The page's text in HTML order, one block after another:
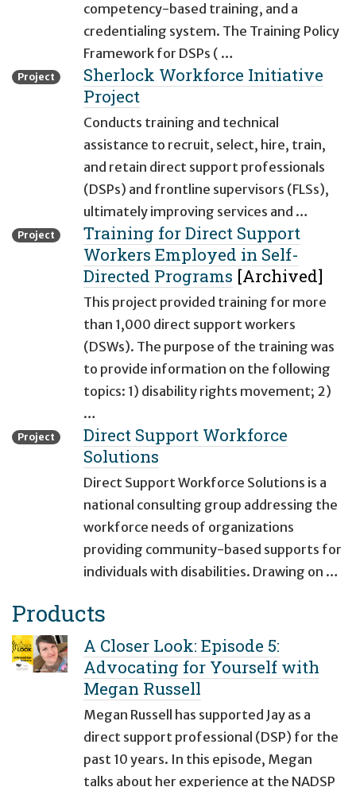
competency-based training, and a
credentialing system. The Training Policy
Framework for DSPs ( …
Project
Sherlock Workforce Initiative
Project
Conducts training and technical
assistance to recruit, select, hire, train,
and retain direct support professionals
(DSPs) and frontline supervisors (FLSs),
ultimately improving services and …
Project
Training for Direct Support
Workers Employed in Self-
Directed Programs [Archived]
This project provided training for more
than 1,000 direct support workers
(DSWs). The purpose of the training was
to provide information on the following
topics: 1) disability rights movement; 2)
…
Project
Direct Support Workforce
Solutions
Direct Support Workforce Solutions is a
national consulting group addressing the
workforce needs of organizations
providing community-based supports for
individuals with disabilities. Drawing on …
Products
A Closer Look: Episode 5:
Advocating for Yourself with
Megan Russell
Megan Russell has supported Jay as a
direct support professional (DSP) for the
past 10 years. In this episode, Megan
talks about her experience at the NADSP